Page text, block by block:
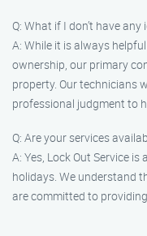
Q: What if I don’t have
A: While it is always
ownership, our primary
property. Our technicians
professional judgment to
Q: Are your services
A: Yes, Lock Out Service
holidays. We understand
are committed to